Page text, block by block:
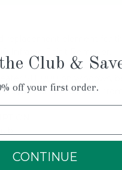
replacement element for
Infrared Paint Remover
SH1000 on windows,
a heat shield made from
Club &
off your first order.
CONTINUE